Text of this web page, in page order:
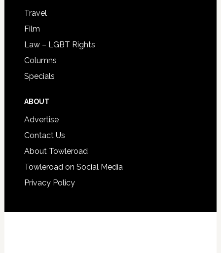
Travel
Film
Law – LGBT Rights
Columns
Specials
ABOUT
Advertise
Contact Us
About Towleroad
Towleroad on Social Media
Privacy Policy